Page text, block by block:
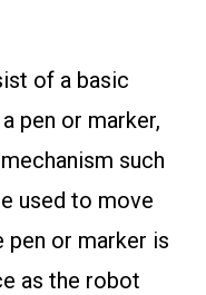
of a basic
pen or marker,
such
used to move
pen or marker is
as the robot